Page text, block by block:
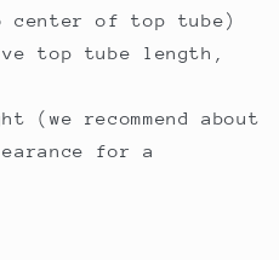
center of top tube)
top tube length,
(we recommend about
for a